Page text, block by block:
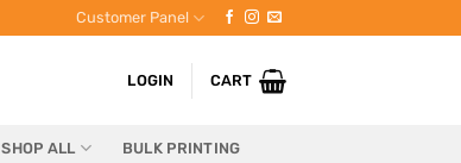
Customer Panel
LOGIN CART
SHOP ALL BULK PRINTING